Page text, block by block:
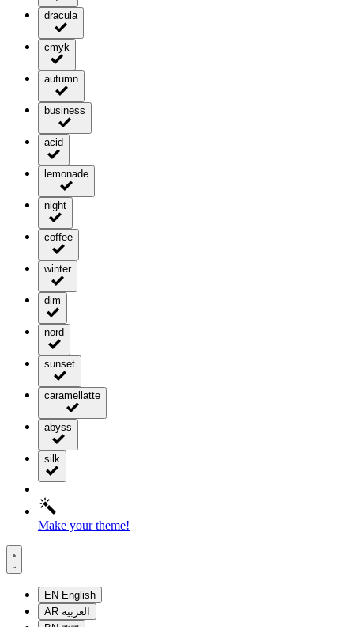
dracula
cmyk
autumn
business
acid
lemonade
night
coffee
winter
dim
nord
sunset
caramellatte
abyss
silk
Make your theme!
EN English
AR العربية